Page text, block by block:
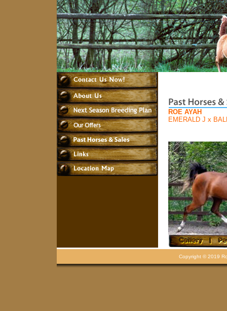
ROE AYAH
EMERALD J x
Copyright © 2019